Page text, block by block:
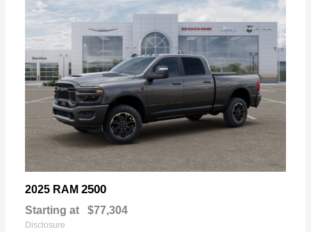
2025 RAM 2500
Starting at $77,304
Disclosure